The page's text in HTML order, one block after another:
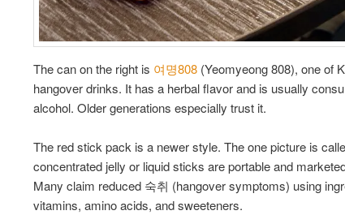
The can on the right is 여명808 (Yeomyeong 808), one of
hangover drinks. It has a herbal flavor and is usually
alcohol. Older generations especially trust it.
The red stick pack is a newer style. The one picture is
concentrated jelly or liquid sticks are portable and
Many claim reduced 숙취 (hangover symptoms) using
vitamins, amino acids, and sweeteners.